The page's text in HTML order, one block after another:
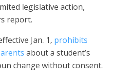
legislative action,
report.
Jan. 1, prohibits
about a student’s
change without consent.